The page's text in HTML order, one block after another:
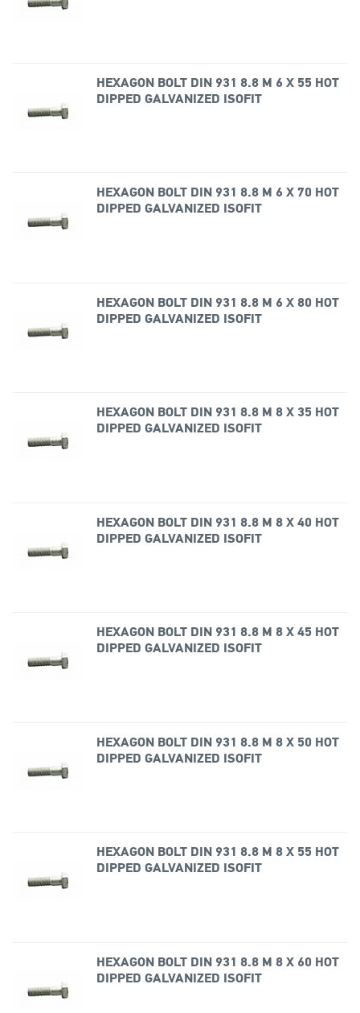
HEXAGON BOLT DIN 931 8.8 M 6 X 55 HOT
DIPPED GALVANIZED ISOFIT
HEXAGON BOLT DIN 931 8.8 M 6 X 70 HOT
DIPPED GALVANIZED ISOFIT
HEXAGON BOLT DIN 931 8.8 M 6 X 80 HOT
DIPPED GALVANIZED ISOFIT
HEXAGON BOLT DIN 931 8.8 M 8 X 35 HOT
DIPPED GALVANIZED ISOFIT
HEXAGON BOLT DIN 931 8.8 M 8 X 40 HOT
DIPPED GALVANIZED ISOFIT
HEXAGON BOLT DIN 931 8.8 M 8 X 45 HOT
DIPPED GALVANIZED ISOFIT
HEXAGON BOLT DIN 931 8.8 M 8 X 50 HOT
DIPPED GALVANIZED ISOFIT
HEXAGON BOLT DIN 931 8.8 M 8 X 55 HOT
DIPPED GALVANIZED ISOFIT
HEXAGON BOLT DIN 931 8.8 M 8 X 60 HOT
DIPPED GALVANIZED ISOFIT